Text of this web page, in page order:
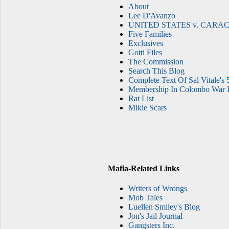
About
Lee D'Avanzo
UNITED STATES v.
Five Families
Exclusives
Gotti Files
The Commission
Search This Blog
Complete Text Of Sal Vitale's
Membership In Colombo War
Rat List
Mikie Scars
Mafia-Related Links
Writers of Wrongs
Mob Tales
Luellen Smiley's Blog
Jon's Jail Journal
Gangsters Inc.